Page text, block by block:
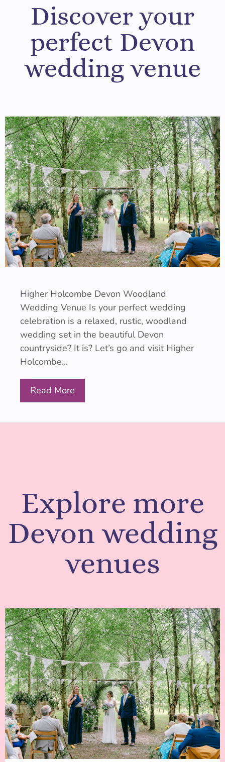
Discover your
perfect Devon
wedding venue
Higher Holcombe Devon Woodland
Wedding Venue Is your perfect wedding
celebration is a relaxed, rustic, woodland
wedding set in the beautiful Devon
countryside? It is? Let’s go and visit Higher
Holcombe...
Read More
Explore more
Devon wedding
venues